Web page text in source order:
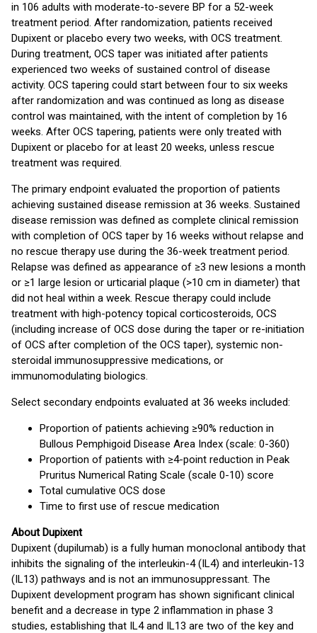
in 106 adults with moderate-to-severe BP for a 52-week
treatment period. After randomization, patients received
Dupixent or placebo every two weeks, with OCS treatment.
During treatment, OCS taper was initiated after patients
experienced two weeks of sustained control of disease
activity. OCS tapering could start between four to six weeks
after randomization and was continued as long as disease
control was maintained, with the intent of completion by 16
weeks. After OCS tapering, patients were only treated with
Dupixent or placebo for at least 20 weeks, unless rescue
treatment was required.
The primary endpoint evaluated the proportion of patients
achieving sustained disease remission at 36 weeks. Sustained
disease remission was defined as complete clinical remission
with completion of OCS taper by 16 weeks without relapse and
no rescue therapy use during the 36-week treatment period.
Relapse was defined as appearance of ≥3 new lesions a month
or ≥1 large lesion or urticarial plaque (>10 cm in diameter) that
did not heal within a week. Rescue therapy could include
treatment with high-potency topical corticosteroids, OCS
(including increase of OCS dose during the taper or re-initiation
of OCS after completion of the OCS taper), systemic non-
steroidal immunosuppressive medications, or
immunomodulating biologics.
Select secondary endpoints evaluated at 36 weeks included:
Proportion of patients achieving ≥90% reduction in
Bullous Pemphigoid Disease Area Index (scale: 0-360)
Proportion of patients with ≥4-point reduction in Peak
Pruritus Numerical Rating Scale (scale 0-10) score
Total cumulative OCS dose
Time to first use of rescue medication
About Dupixent
Dupixent (dupilumab) is a fully human monoclonal antibody that
inhibits the signaling of the interleukin-4 (IL4) and interleukin-13
(IL13) pathways and is not an immunosuppressant. The
Dupixent development program has shown significant clinical
benefit and a decrease in type 2 inflammation in phase 3
studies, establishing that IL4 and IL13 are two of the key and